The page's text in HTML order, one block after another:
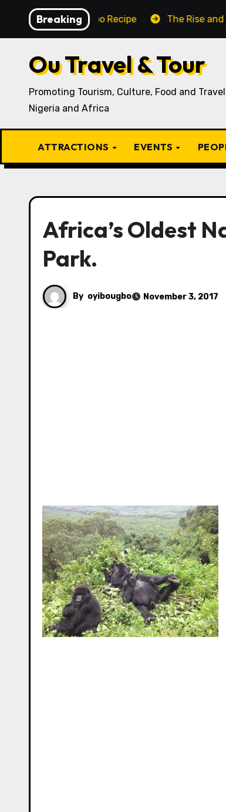
content
Breaking
Igbo Recipe The Rise and
Ou Travel & Tour
Promoting Tourism, Culture, Food and
Nigeria and Africa
ATTRACTIONS EVENTS
Africa’s Oldest
Park.
By oyibougbo November 3, 2017